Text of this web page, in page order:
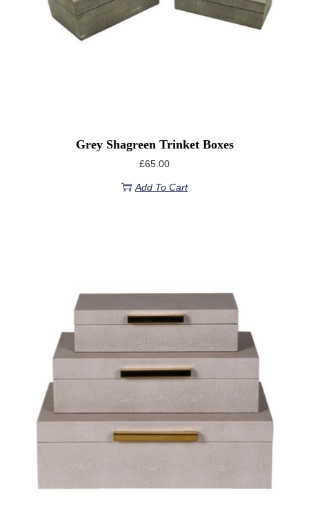
Grey Shagreen Trinket Boxes
£65.00
Add To Cart